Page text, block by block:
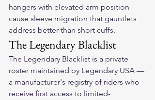
hangers with elevated arm position
cause sleeve migration that gauntlets
address better than short cuffs.
The Legendary Blacklist
The Legendary Blacklist is a private
roster maintained by Legendary USA —
a manufacturer's registry of riders who
receive first access to limited-